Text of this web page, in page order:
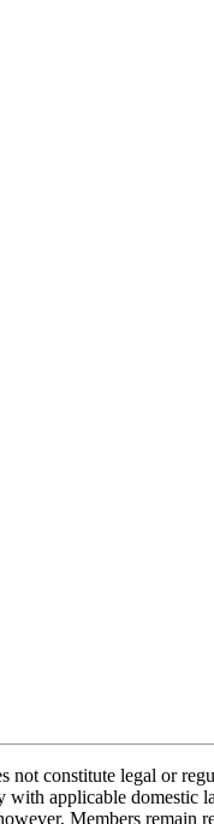
constitute legal or
applicable
Members remain